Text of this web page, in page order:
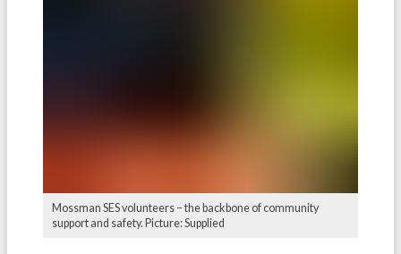
Mossman SES volunteers – the backbone of community
support and safety. Picture: Supplied